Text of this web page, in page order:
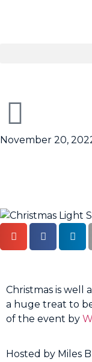
November 20,
Christmas is well
a huge treat to
of the event by
Hosted by Miles